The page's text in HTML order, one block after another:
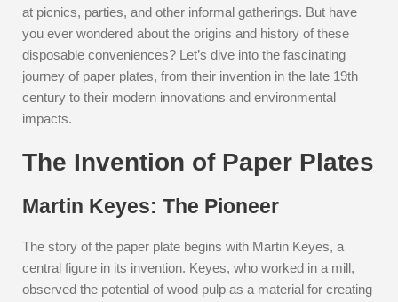
at picnics, parties, and other informal gatherings. But have
you ever wondered about the origins and history of these
disposable conveniences? Let’s dive into the fascinating
journey of paper plates, from their invention in the late 19th
century to their modern innovations and environmental
impacts.
The Invention of Paper Plates
Martin Keyes: The Pioneer
The story of the paper plate begins with Martin Keyes, a
central figure in its invention. Keyes, who worked in a mill,
observed the potential of wood pulp as a material for creating